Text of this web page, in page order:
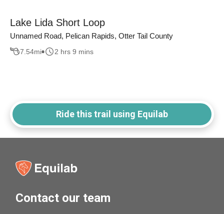
Lake Lida Short Loop
Unnamed Road, Pelican Rapids, Otter Tail County
7.54mi 2 hrs 9 mins
Ride this trail using Equilab
Contact our team